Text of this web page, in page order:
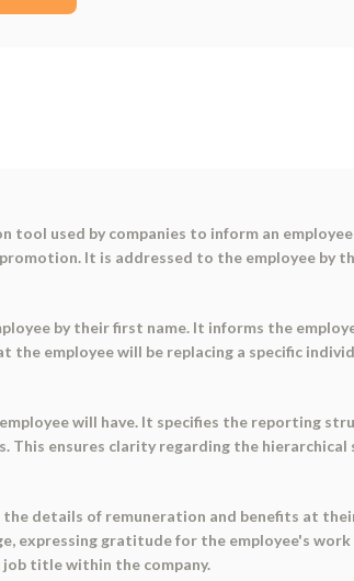
used by companies to inform an
It is addressed to the employee by
by their first name. It informs the
employee will be replacing a specific
will have. It specifies the reporting
ensures clarity regarding the
details of remuneration and benefits at
expressing gratitude for the employee's work
job title within the company.